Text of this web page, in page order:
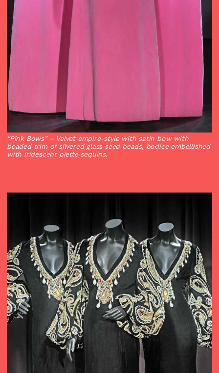
“Pink Bows”– Velvet empire-style with satin bow with
beaded trim of silvered glass seed beads, bodice embellished
with iridescent piette sequins.